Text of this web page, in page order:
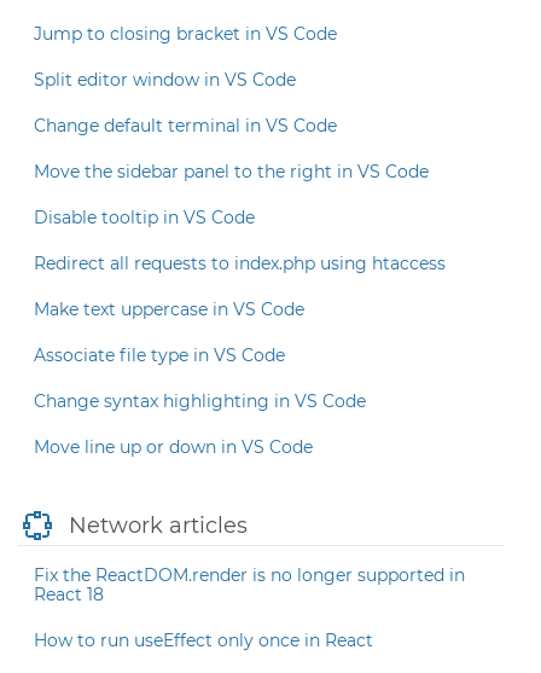
Jump to closing bracket in VS Code
Split editor window in VS Code
Change default terminal in VS Code
Move the sidebar panel to the right in VS Code
Disable tooltip in VS Code
Redirect all requests to index.php using htaccess
Make text uppercase in VS Code
Associate file type in VS Code
Change syntax highlighting in VS Code
Move line up or down in VS Code
Network articles
Fix the ReactDOM.render is no longer supported in
React 18
How to run useEffect only once in React